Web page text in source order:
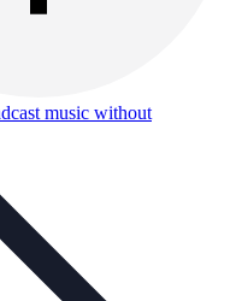
music without